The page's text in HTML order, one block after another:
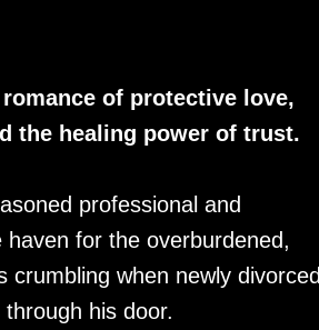
of protective love,
the healing power of trust.
professional and
for the overburdened,
crumbling when newly divorced
his door.